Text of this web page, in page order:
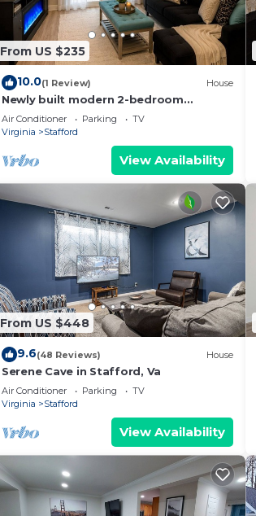
From US $235
10.0(1 Review) House
Newly built modern 2-bedroom
basement house in perfect Stafford
with amenities.
Air Conditioner Parking
TV
Virginia
Stafford
View Availability
From US $448
9.6(48 Reviews) House
Serene Cave in Stafford, Va
Air Conditioner Parking
TV
Virginia
Stafford
View Availability